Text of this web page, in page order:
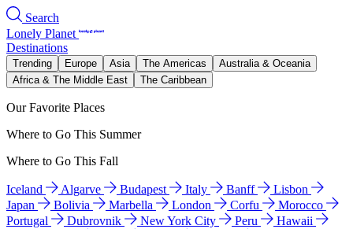
Search
Lonely Planet
Destinations
Trending Europe Asia The Americas
Australia & Oceania
Africa & The Middle East
The Caribbean
Our Favorite Places
Where to Go This Summer
Where to Go This Fall
Iceland Algarve Budapest Italy Banff
Lisbon
Japan
Bolivia Marbella London Corfu
Morocco
Portugal
Dubrovnik New York City Peru
Hawaii